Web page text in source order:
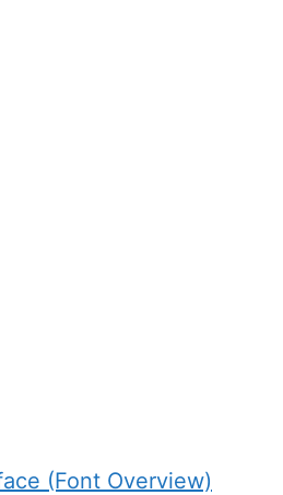
(Font Overview)